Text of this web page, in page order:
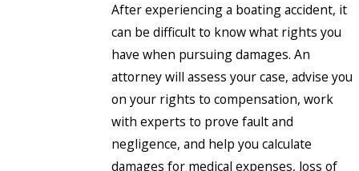
After experiencing a boating accident, it
can be difficult to know what rights you
have when pursuing damages. An
attorney will assess your case, advise you
on your rights to compensation, work
with experts to prove fault and
negligence, and help you calculate
damages for medical expenses, loss of